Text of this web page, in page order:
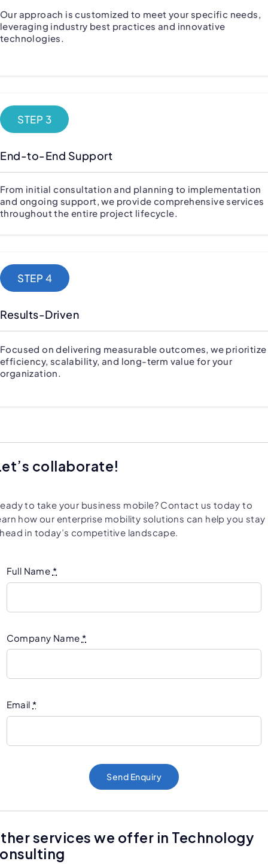
Our approach is customized to meet your specific needs,
leveraging industry best practices and innovative
technologies.
STEP 3
End-to-End Support
From initial consultation and planning to implementation
and ongoing support, we provide comprehensive services
throughout the entire project lifecycle.
STEP 4
Results-Driven
Focused on delivering measurable outcomes, we prioritize
efficiency, scalability, and long-term value for your
organization.
collaborate!
to take your business mobile? Contact us today to
how our enterprise mobility solutions can help you stay
in today’s competitive landscape.
Full Name *
Company Name *
Email *
Send Enquiry
services we offer in Technology